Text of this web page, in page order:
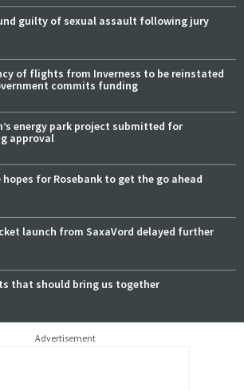
guilty of sexual assault following jury
of flights from Inverness to be reinstated
commits funding
energy park project submitted for
approval
hopes for Rosebank to get the go ahead
launch from SaxaVord delayed further
that should bring us together
Advertisement